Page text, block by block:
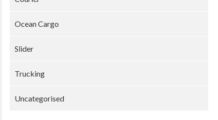
Ocean Cargo
Slider
Trucking
Uncategorised